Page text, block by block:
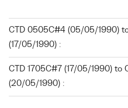
CTD 0505C#4 (05/05/1990)
(17/05/1990) :
CTD 1705C#7 (17/05/1990) to
(20/05/1990) :